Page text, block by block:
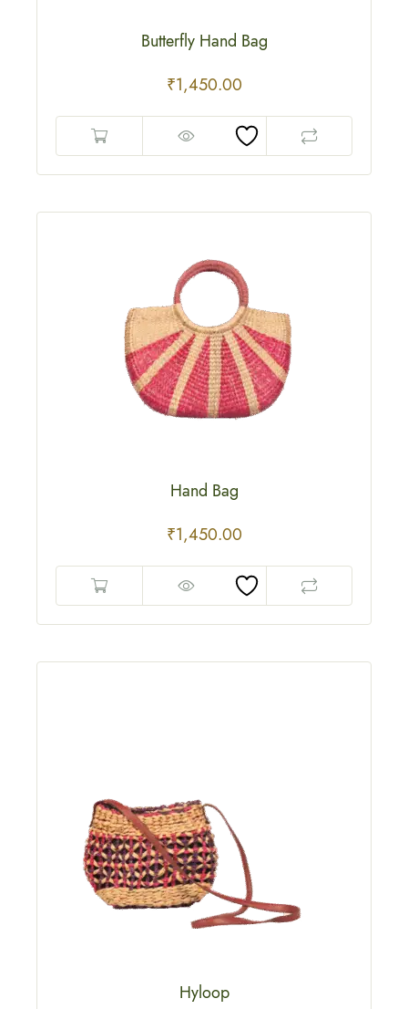
Butterfly Hand Bag
₹1,450.00
Hand Bag
₹1,450.00
Hyloop